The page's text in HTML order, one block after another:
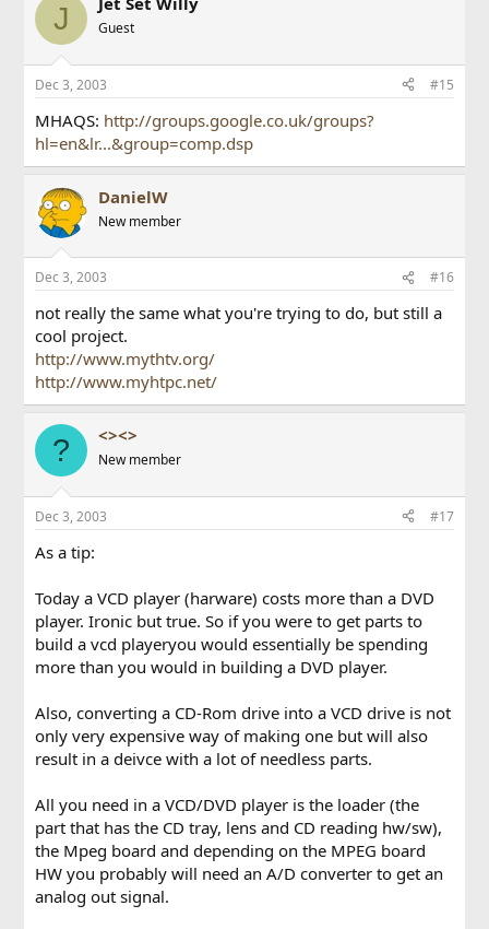
J Guest
Dec 3, 2003 #15
MHAQS: http://groups.google.co.uk/groups?
hl=en&lr...&group=comp.dsp
DanielW
New member
Dec 3, 2003 #16
not really the same what you're trying to do, but still a
cool project.
http://www.mythtv.org/
http://www.myhtpc.net/
? <><>
New member
Dec 3, 2003 #17
As a tip:
Today a VCD player (harware) costs more than a DVD
player. Ironic but true. So if you were to get parts to
build a vcd playeryou would essentially be spending
more than you would in building a DVD player.
Also, converting a CD-Rom drive into a VCD drive is not
only very expensive way of making one but will also
result in a deivce with a lot of needless parts.
All you need in a VCD/DVD player is the loader (the
part that has the CD tray, lens and CD reading hw/sw),
the Mpeg board and depending on the MPEG board
HW you probably will need an A/D converter to get an
analog out signal.